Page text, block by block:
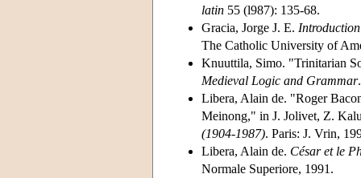
latin 55 (l987): 135-68.
Gracia, Jorge J. E.
The Catholic University of
Knuuttila, Simo. "Trinitarian
Medieval Logic and Grammar
Libera, Alain de. "Roger
Meinong," in J. Jolivet, Z.
(1904-1987). Paris: J. Vrin,
Libera, Alain de. César et le
Normale Superiore, 1991.